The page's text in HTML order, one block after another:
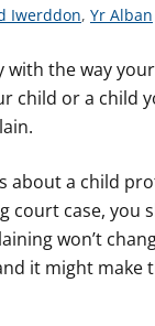
Iwerddon, G
e
l
c
g
o
Yr Alban
with the way
child or a child
about a child
court case, you
won’t
it might make